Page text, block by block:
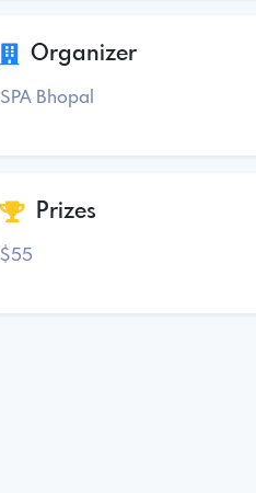
Organizer
SPA Bhopal
Prizes
$55